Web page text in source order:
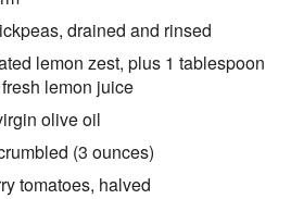
drained and rinsed
lemon zest, plus 1 tablespoon
lemon juice
olive oil
(3 ounces)
tomatoes, halved